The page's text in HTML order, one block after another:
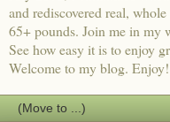
and rediscovered real,
65+ pounds. Join me in my
See how easy it is to enjoy
Welcome to my blog. Enjoy!